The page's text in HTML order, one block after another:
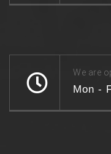
We are
Mon -